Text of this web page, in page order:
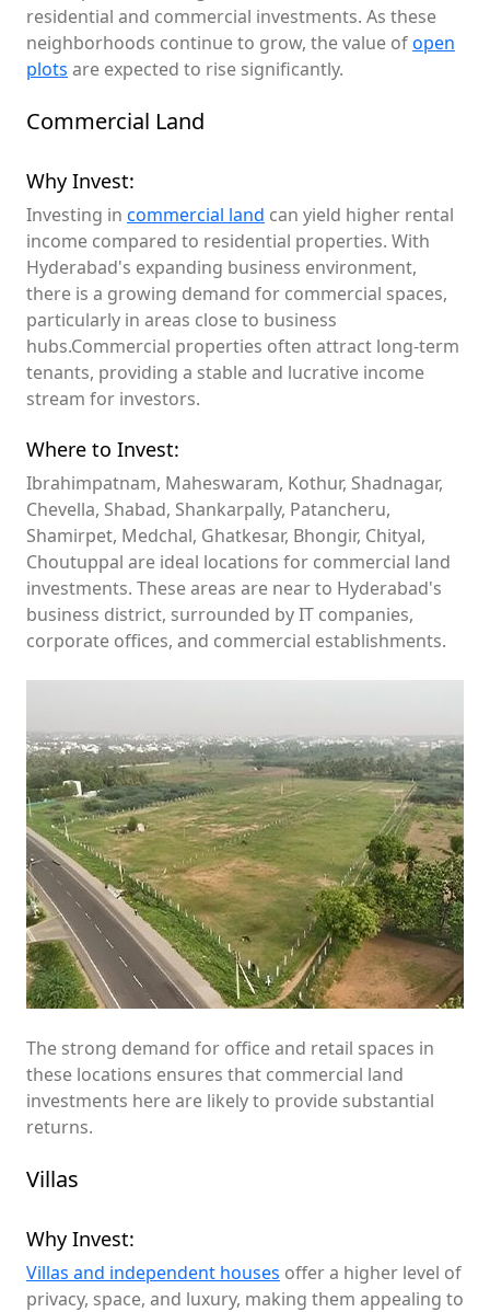
residential and commercial investments. As these
neighborhoods continue to grow, the value ofopen
plots are expected to rise significantly.
Commercial Land
Why Invest:
Investing in commercial land can yield higher rental
income compared to residential properties. With
Hyderabad's expanding business environment,
there is a growing demand for commercial spaces,
particularly in areas close to business
hubs.Commercial properties often attract long-term
tenants, providing a stable and lucrative income
stream for investors.
Where to Invest:
Ibrahimpatnam, Maheswaram, Kothur, Shadnagar,
Chevella, Shabad, Shankarpally, Patancheru,
Shamirpet, Medchal, Ghatkesar, Bhongir, Chityal,
Choutuppal are ideal locations for commercial land
investments. These areas are near to Hyderabad's
business district, surrounded by IT companies,
corporate offices, and commercial establishments.
The strong demand for office and retail spaces in
these locations ensures that commercial land
investments here are likely to provide substantial
returns.
Villas
Why Invest:
Villas and independent houses offer a higher level of
privacy, space, and luxury, making them appealing to